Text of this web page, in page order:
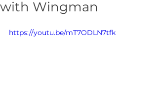
with Wingman
https://youtu.be/mT7ODLN7tfk